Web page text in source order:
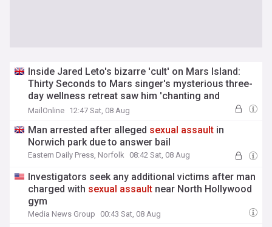
Inside Jared Leto's bizarre 'cult' on Mars Island:
Thirty Seconds to Mars singer's mysterious three-
day wellness retreat saw him 'chanting and
lounging barefoot in caftans' - before
MailOnline 12:47 Sat, 08 Aug
Man arrested after alleged sexual assault in
Norwich park due to answer bail
Eastern Daily Press, Norfolk 08:42 Sat, 08 Aug
Investigators seek any additional victims after man
charged with sexual assault near North Hollywood
gym
Media News Group 00:43 Sat, 08 Aug